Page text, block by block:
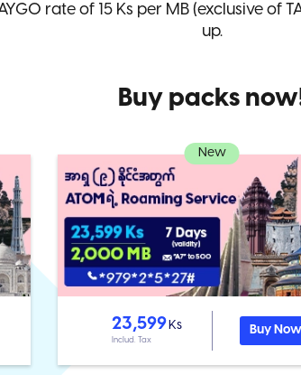
rate of 15 Ks per MB (exclusive of
up.
Buy packs
New
23,599Ks
Includ. Tax
Buy Now